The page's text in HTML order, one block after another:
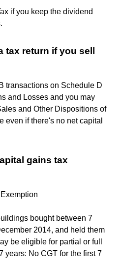
if you keep the dividend
tax return if you sell
transactions on Schedule D
and Losses and you may
and Other Dispositions of
even if there's no net capital
gains tax
bought between 7
2014, and held them
be eligible for partial or full
years: No CGT for the first 7